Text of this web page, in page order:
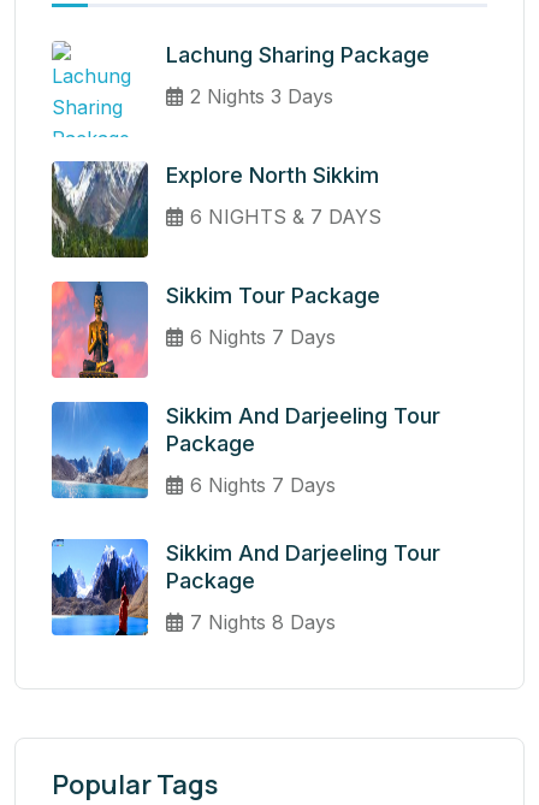
Lachung Sharing Package
2 Nights 3 Days
Explore North Sikkim
6 NIGHTS & 7 DAYS
Sikkim Tour Package
6 Nights 7 Days
Sikkim And Darjeeling Tour
Package
6 Nights 7 Days
Sikkim And Darjeeling Tour
Package
7 Nights 8 Days
Popular Tags